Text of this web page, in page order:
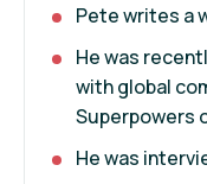
Pete writes a
He was
with global
Superpowers
He was